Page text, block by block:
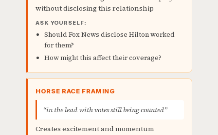
without disclosing this relationship
ASK YOURSELF:
Should Fox News disclose Hilton worked
for them?
How might this affect their coverage?
HORSE RACE FRAMING
“in the lead with votes still being counted”
Creates excitement and momentum